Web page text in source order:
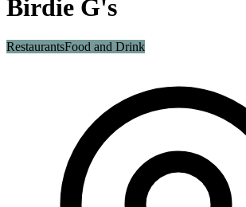
Birdie G's
RestaurantsFood and Drink